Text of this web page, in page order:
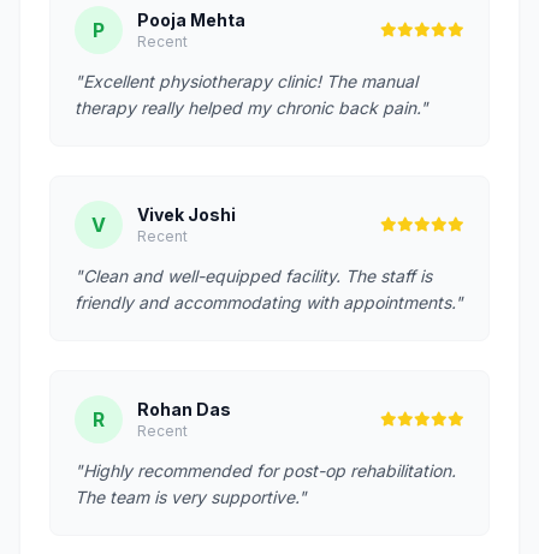
P Pooja Mehta
Recent
"Excellent physiotherapy clinic! The manual
therapy really helped my chronic back pain."
V Vivek Joshi
Recent
"Clean and well-equipped facility. The staff is
friendly and accommodating with appointments."
R Rohan Das
Recent
"Highly recommended for post-op rehabilitation.
The team is very supportive."